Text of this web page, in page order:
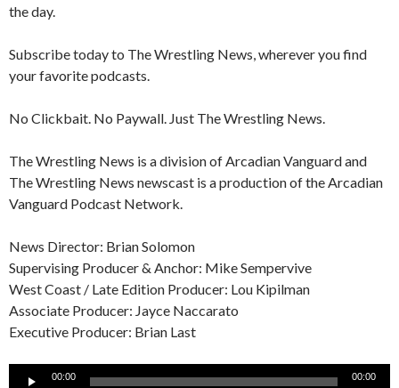
the day.
Subscribe today to The Wrestling News, wherever you find
your favorite podcasts.
No Clickbait. No Paywall. Just The Wrestling News.
The Wrestling News is a division of Arcadian Vanguard and
The Wrestling News newscast is a production of the Arcadian
Vanguard Podcast Network.
News Director: Brian Solomon
Supervising Producer & Anchor: Mike Sempervive
West Coast / Late Edition Producer: Lou Kipilman
Associate Producer: Jayce Naccarato
Executive Producer: Brian Last
Audio
00:00 00:00